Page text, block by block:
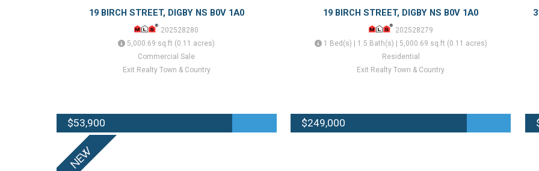
19 BIRCH STREET, DIGBY NS B0V 1A0
202528280
5,000.69 sq.ft (0.11 acres)
Commercial Sale
Exit Realty Town & Country
19 BIRCH STREET, DIGBY NS B0V 1A0
202528279
1 Bed(s) | 1.5 Bath(s) | 5,000.69 sq.ft (0.11 acres)
Residential
Exit Realty Town & Country
$53,900 $249,000